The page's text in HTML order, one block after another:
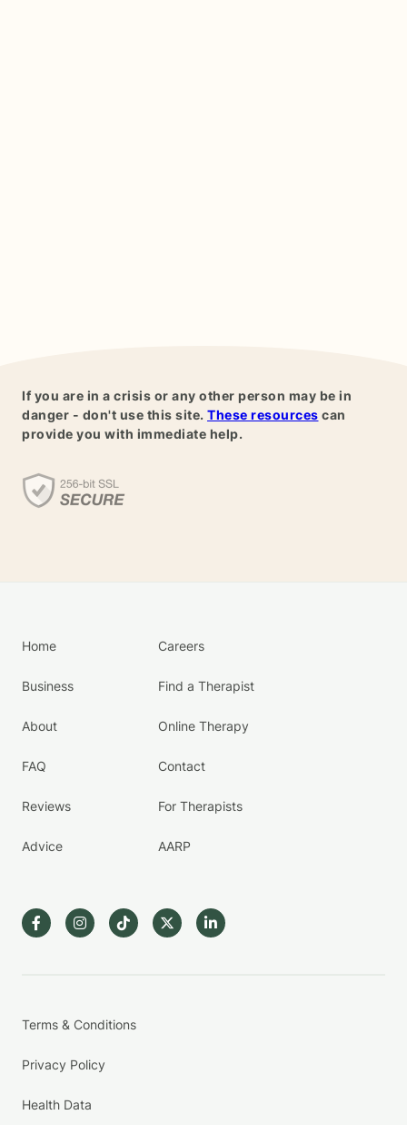
If you are in a crisis or any other person may be in
danger - don't use this site. These resources can
provide you with immediate help.
Home
Business
About
FAQ
Reviews
Advice
Careers
Find a Therapist
Online Therapy
Contact
For Therapists
AARP
Terms & Conditions
Privacy Policy
Health Data